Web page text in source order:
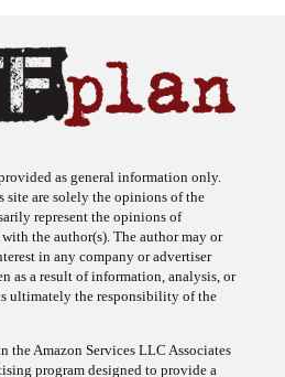
as general information only.
site are solely the opinions of the
represent the opinions of
the author(s). The author may or
in any company or advertiser
as a result of information, analysis, or
ultimately the responsibility of the
the Amazon Services LLC Associates
program designed to provide a